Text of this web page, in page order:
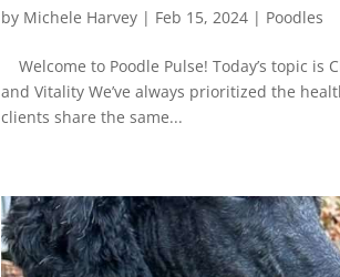
by Michele Harvey | Feb 15, 2024 | Poodles
Welcome to Poodle Pulse! Today’s topic
and Vitality We’ve always prioritized the
clients share the same...